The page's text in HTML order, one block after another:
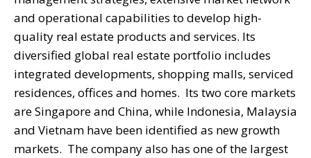
and operational capabilities to develop high-
quality real estate products and services. Its
diversified global real estate portfolio includes
integrated developments, shopping malls, serviced
residences, offices and homes. Its two core markets
are Singapore and China, while Indonesia, Malaysia
and Vietnam have been identified as new growth
markets. The company also has one of the largest